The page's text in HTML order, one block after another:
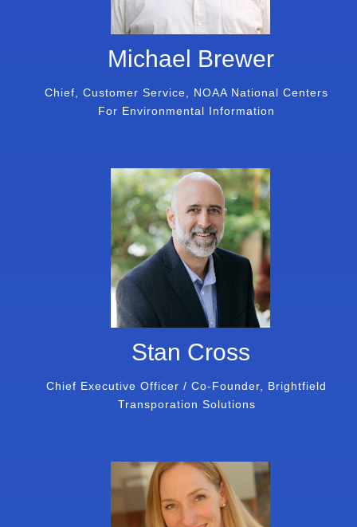
Michael Brewer
Chief, Customer Service, NOAA National Centers
For Environmental Information
Stan Cross
Chief Executive Officer / Co-Founder, Brightfield
Transporation Solutions